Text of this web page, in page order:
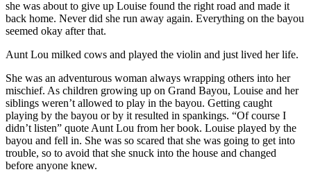
she was about to give up Louise found the right road and made it
back home. Never did she run away again. Everything on the bayou
seemed okay after that.
Aunt Lou milked cows and played the violin and just lived her life.
She was an adventurous woman always wrapping others into her
mischief. As children growing up on Grand Bayou, Louise and her
siblings weren’t allowed to play in the bayou. Getting caught
playing by the bayou or by it resulted in spankings. “Of course I
didn’t listen” quote Aunt Lou from her book. Louise played by the
bayou and fell in. She was so scared that she was going to get into
trouble, so to avoid that she snuck into the house and changed
before anyone knew.